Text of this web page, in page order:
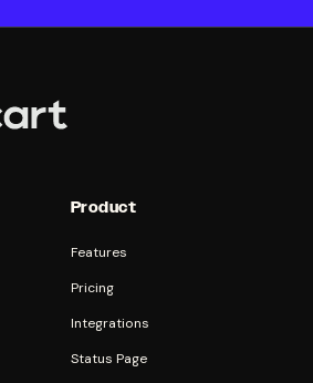
Product
Features
Pricing
Integrations
Status Page